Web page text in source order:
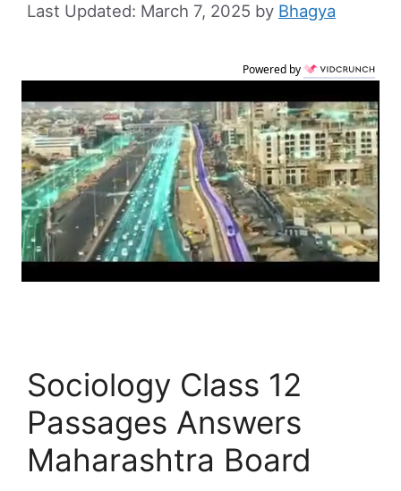
March 7, 2025 by Bhagya
Powered by
Sociology Class 12
Passages Answers
Maharashtra Board